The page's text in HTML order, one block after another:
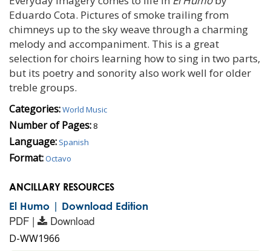
Eduardo Cota. Pictures of smoke trailing from
chimneys up to the sky weave through a charming
melody and accompaniment. This is a great
selection for choirs learning how to sing in two parts,
but its poetry and sonority also work well for older
treble groups.
Categories:World Music
Number of Pages: 8
Language: Spanish
Format:Octavo
ANCILLARY RESOURCES
El Humo | Download Edition
PDF | Download
D-WW1966